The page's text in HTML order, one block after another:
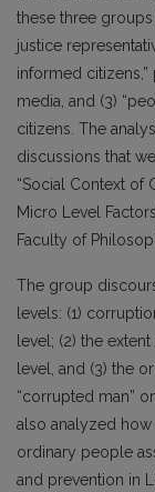
these three groups
justice
informed
media, and (3)
citizens. The
discussions that
“Social Context of
Micro Level
Faculty of
The group
levels: (1)
level; (2) the
level, and (3) the
“corrupted man”
also analyzed how
ordinary people
and prevention in